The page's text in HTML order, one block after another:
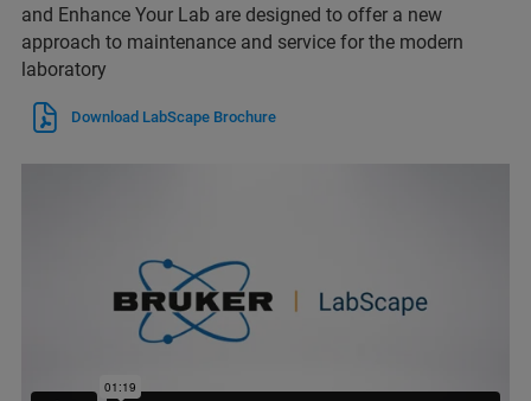
and Enhance Your Lab are designed to offer a new
approach to maintenance and service for the modern
laboratory
Download LabScape Brochure